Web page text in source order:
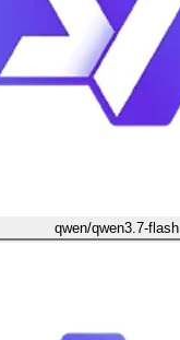
qwen/qwen3.7-flash